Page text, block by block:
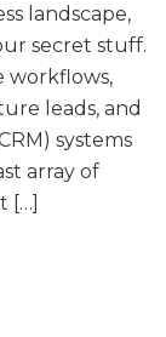
landscape,
secret stuff.
workflows,
leads, and
systems
array of
[…]